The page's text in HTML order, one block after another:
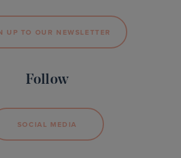
UP TO OUR NEWSLETTER
Follow
SOCIAL MEDIA